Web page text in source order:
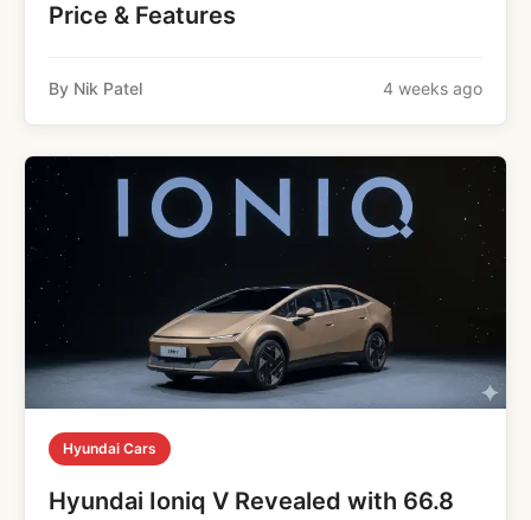
Price & Features
By Nik Patel 4 weeks ago
Hyundai Cars
Hyundai Ioniq V Revealed with 66.8